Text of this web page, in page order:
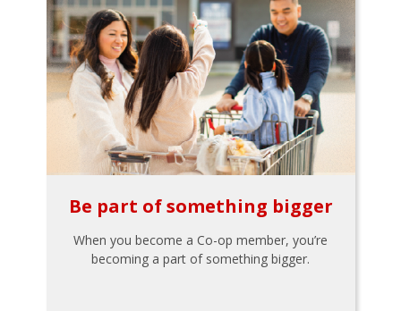
Be part of something bigger
When you become a Co-op member, you’re
becoming a part of something bigger.